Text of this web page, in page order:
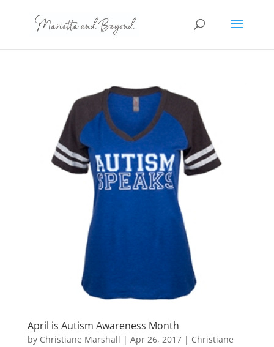
April is Autism Awareness Month
by Christiane Marshall | Apr 26, 2017| Christiane